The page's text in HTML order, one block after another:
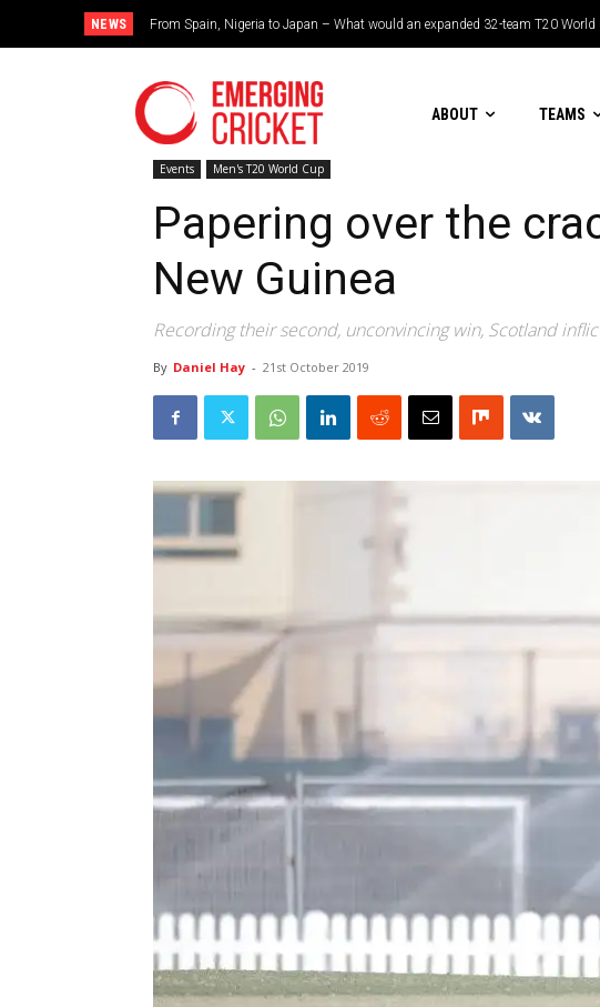
NEWS From Spain, Nigeria to Japan – What would an expanded 32-team T20 World Cup
Brazil cruise into quadrangular final with commanding double-header display
ABOUT TEAMS
Events Men's T20 World Cup
Papering over the
New Guinea
Recording their second, unconvincing win, Scotland
By Daniel Hay - 21st October 2019